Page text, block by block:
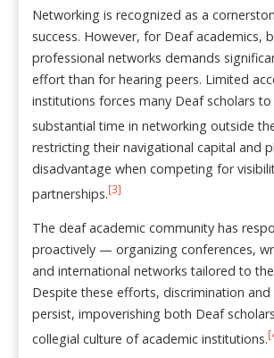
Networking is recognized as a
success. However, for Deaf academics,
professional networks demands
effort than for hearing peers. Limited
institutions forces many Deaf scholars to
substantial time in networking outside
restricting their navigational capital and
disadvantage when competing for
partnerships.[3]
The deaf academic community has
proactively — organizing conferences,
and international networks tailored to
Despite these efforts, discrimination
persist, impoverishing both Deaf
collegial culture of academic institutions.